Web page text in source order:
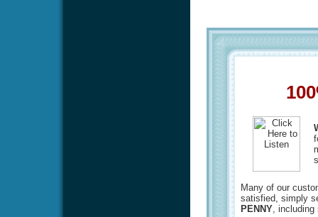
Many of our
satisfied, simply
PENNY, including